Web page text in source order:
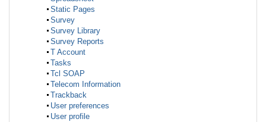
Static Pages
Survey
Survey Library
Survey Reports
T Account
Tasks
Tcl SOAP
Telecom Information
Trackback
User preferences
User profile